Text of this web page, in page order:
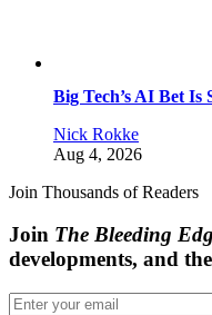
Big Tech’s AI Bet
Nick Rokke
Aug 4, 2026
Join Thousands of Readers
Join The Bleeding
developments, and